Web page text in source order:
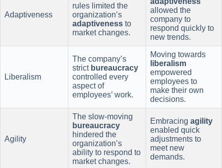
Adaptiveness
rules limited the
organization’s
adaptiveness to
market changes.
allowed the
company to
respond quickly to
new trends.
Liberalism
The company’s
strict bureaucracy
controlled every
aspect of
employees’ work.
Moving towards
liberalism
empowered
employees to
make their own
decisions.
Agility
The slow-moving
bureaucracy
hindered the
organization’s
ability to respond to
market changes.
Embracing agility
enabled quick
adjustments to
meet new
demands.